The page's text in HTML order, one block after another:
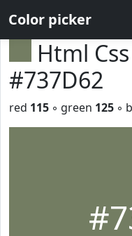
Color picker
Html
#737D62
red 115 ◦ green 125 ◦